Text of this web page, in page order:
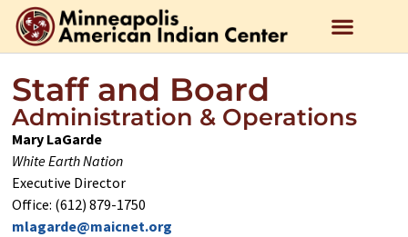
Staff and Board
Administration & Operations
Mary LaGarde
White Earth Nation
Executive Director
Office: (612) 879-1750
mlagarde@maicnet.org